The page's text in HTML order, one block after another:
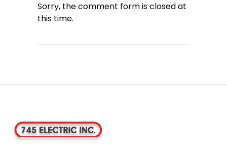
Sorry, the comment form is closed at
this time.